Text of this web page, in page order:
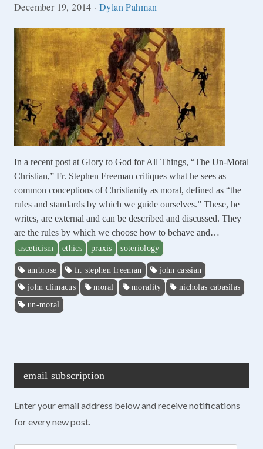
December 19, 2014 ·Dylan Pahman
In a recent post at Glory to God for All Things, “The Un-Moral
Christian,” Fr. Stephen Freeman critiques what he sees as
common conceptions of Christianity as moral, defined as “the
rules and standards by which we guide ourselves.” These, he
writes, are external and can be described and discussed. They
are the rules by which we choose how to behave and…
asceticism ethics praxis soteriology
ambrose fr. stephen freeman
john cassian
john climacus
moral morality
nicholas cabasilas
un-moral
email subscription
Enter your email address below and receive notifications
for every new post.
Enter